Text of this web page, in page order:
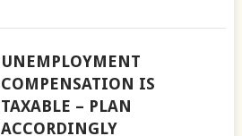
UNEMPLOYMENT
COMPENSATION IS
TAXABLE – PLAN
ACCORDINGLY